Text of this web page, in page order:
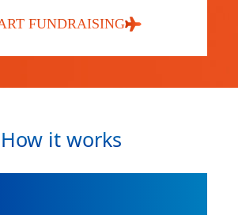
FUNDRAISING
How it works